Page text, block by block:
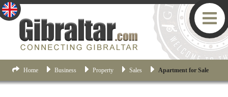
Home Business Property Sales Apartment for Sale